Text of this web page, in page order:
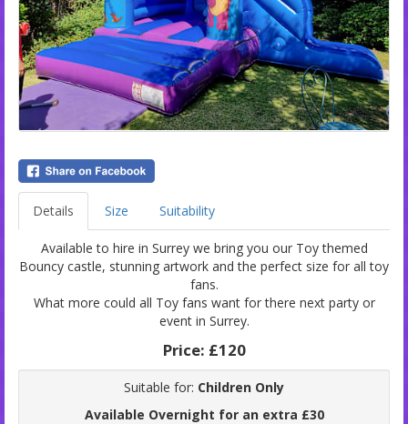
Details Size Suitability
Available to hire in Surrey we bring you our Toy themed
Bouncy castle, stunning artwork and the perfect size for all toy
fans.
What more could all Toy fans want for there next party or
event in Surrey.
Price: £120
Suitable for: Children Only
Available Overnight for an extra £30